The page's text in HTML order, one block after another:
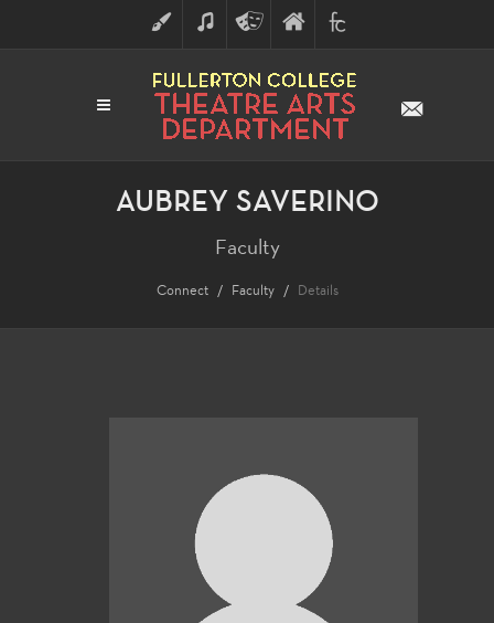
ART MUSICTHEATRE
ARTS
FINE
ARTS
FULLERTON
COLLEGE
AUBREY SAVERINO
Faculty
Connect Faculty Details